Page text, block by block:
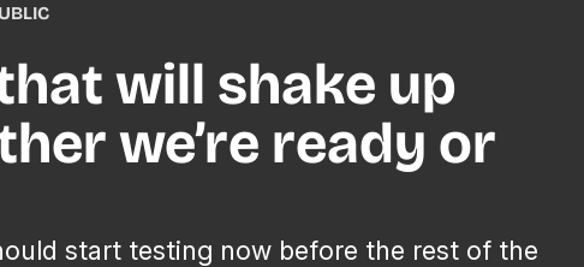
will shake up
we’re ready or
start testing now before the rest of the